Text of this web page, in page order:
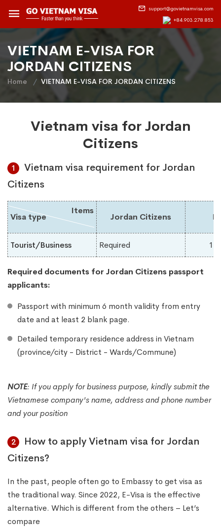
support@govietnamvisa.com
+84.903.278.853
VIETNAM E-VISA FOR
JORDAN CITIZENS
Home VIETNAM E-VISA FOR JORDAN CITIZENS
Vietnam visa for Jordan
Citizens
1
Vietnam visa requirement for Jordan
Citizens
Visa type
Items
Jordan Citizens
Tourist/Business Required 1-
Required documents for Jordan Citizens passport
applicants:
Passport with minimum 6 month validity from entry
date and at least 2 blank page.
Detailed temporary residence address in Vietnam
(province/city - District - Wards/Commune)
NOTE: If you apply for business purpose, kindly submit the
Vietnamese company's name, address and phone number
and your position
2
How to apply Vietnam visa for Jordan
Citizens?
In the past, people often go to Embassy to get visa as
the traditional way. Since 2022, E-Visa is the effective
alternative. Which is different from the others – Let’s
compare